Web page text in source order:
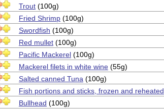
Trout (100g)
Fried Shrimp (100g)
Swordfish (100g)
Red mullet (100g)
Pacific Mackerel (100g)
Mackerel filets in white wine (55g)
Salted canned Tuna (100g)
Fish portions and sticks, frozen and reheated
Bullhead (100g)